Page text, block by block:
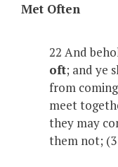
Met Often
22 And
oft; and ye
from
meet
they may
them not;